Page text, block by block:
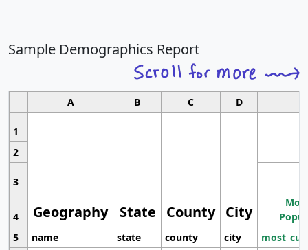
Sample Demographics Report
A B C D
1
Geography State County City
2
3
4
5
name state county city